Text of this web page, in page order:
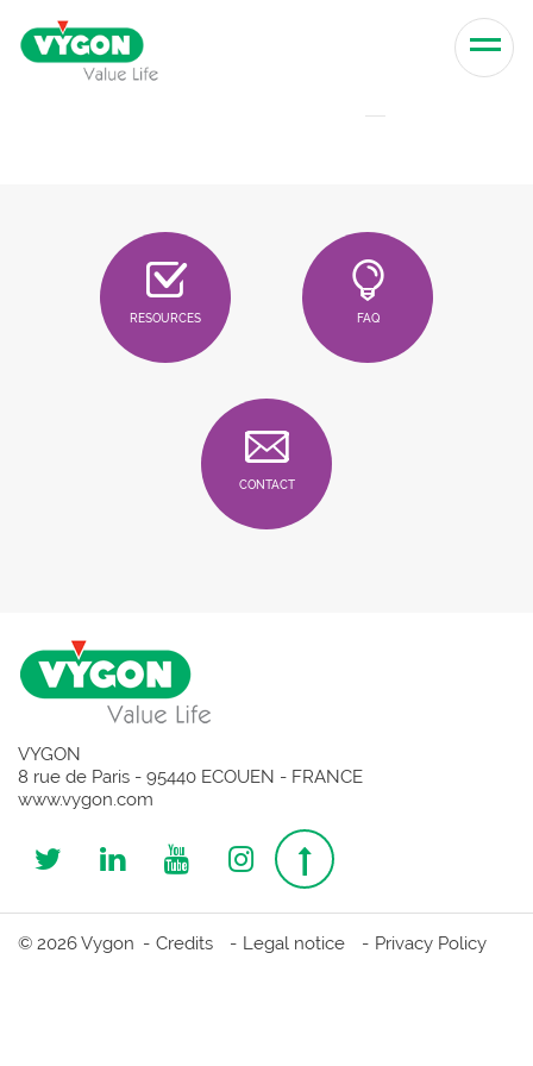
Skip to content
RESOURCES FAQ
CONTACT
VYGON
8 rue de Paris - 95440 ECOUEN - FRANCE
www.vygon.com
Follow
us
Follow
us
Follow
us
Follow
us
Top
page
© 2026 Vygon Credits Legal notice Privacy Policy